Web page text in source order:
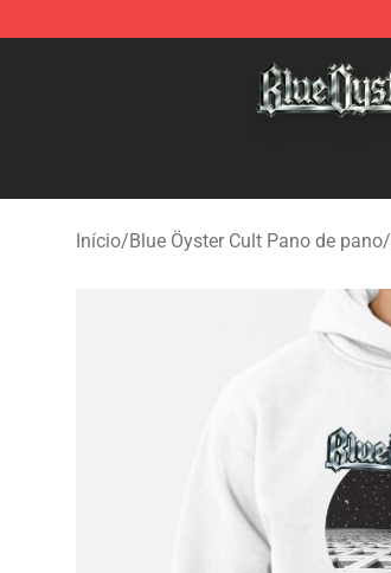
Início/Blue Öyster Cult Pano de pano/